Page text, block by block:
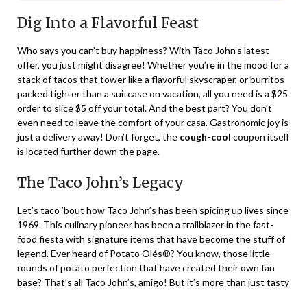
Dig Into a Flavorful Feast
Who says you can’t buy happiness? With Taco John’s latest
offer, you just might disagree! Whether you’re in the mood for a
stack of tacos that tower like a flavorful skyscraper, or burritos
packed tighter than a suitcase on vacation, all you need is a $25
order to slice $5 off your total. And the best part? You don’t
even need to leave the comfort of your casa. Gastronomic joy is
just a delivery away! Don’t forget, the cough-cool coupon itself
is located further down the page.
The Taco John’s Legacy
Let’s taco ’bout how Taco John’s has been spicing up lives since
1969. This culinary pioneer has been a trailblazer in the fast-
food fiesta with signature items that have become the stuff of
legend. Ever heard of Potato Olés®? You know, those little
rounds of potato perfection that have created their own fan
base? That’s all Taco John’s, amigo! But it’s more than just tasty